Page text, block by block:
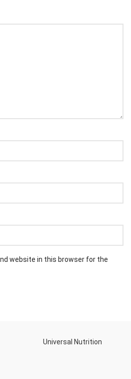
website in this browser for the
Universal Nutrition